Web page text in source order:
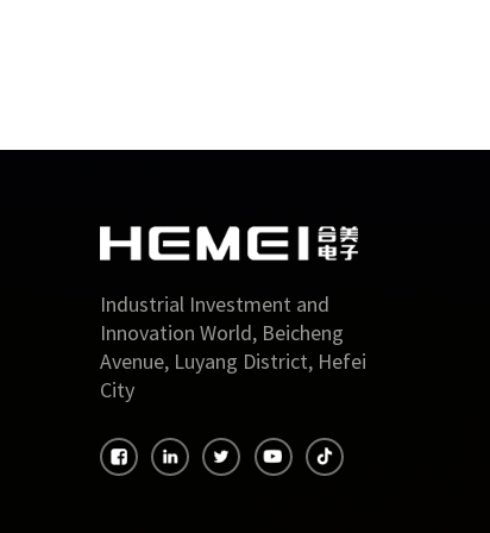
Industrial Investment and
Innovation World, Beicheng
Avenue, Luyang District, Hefei
City